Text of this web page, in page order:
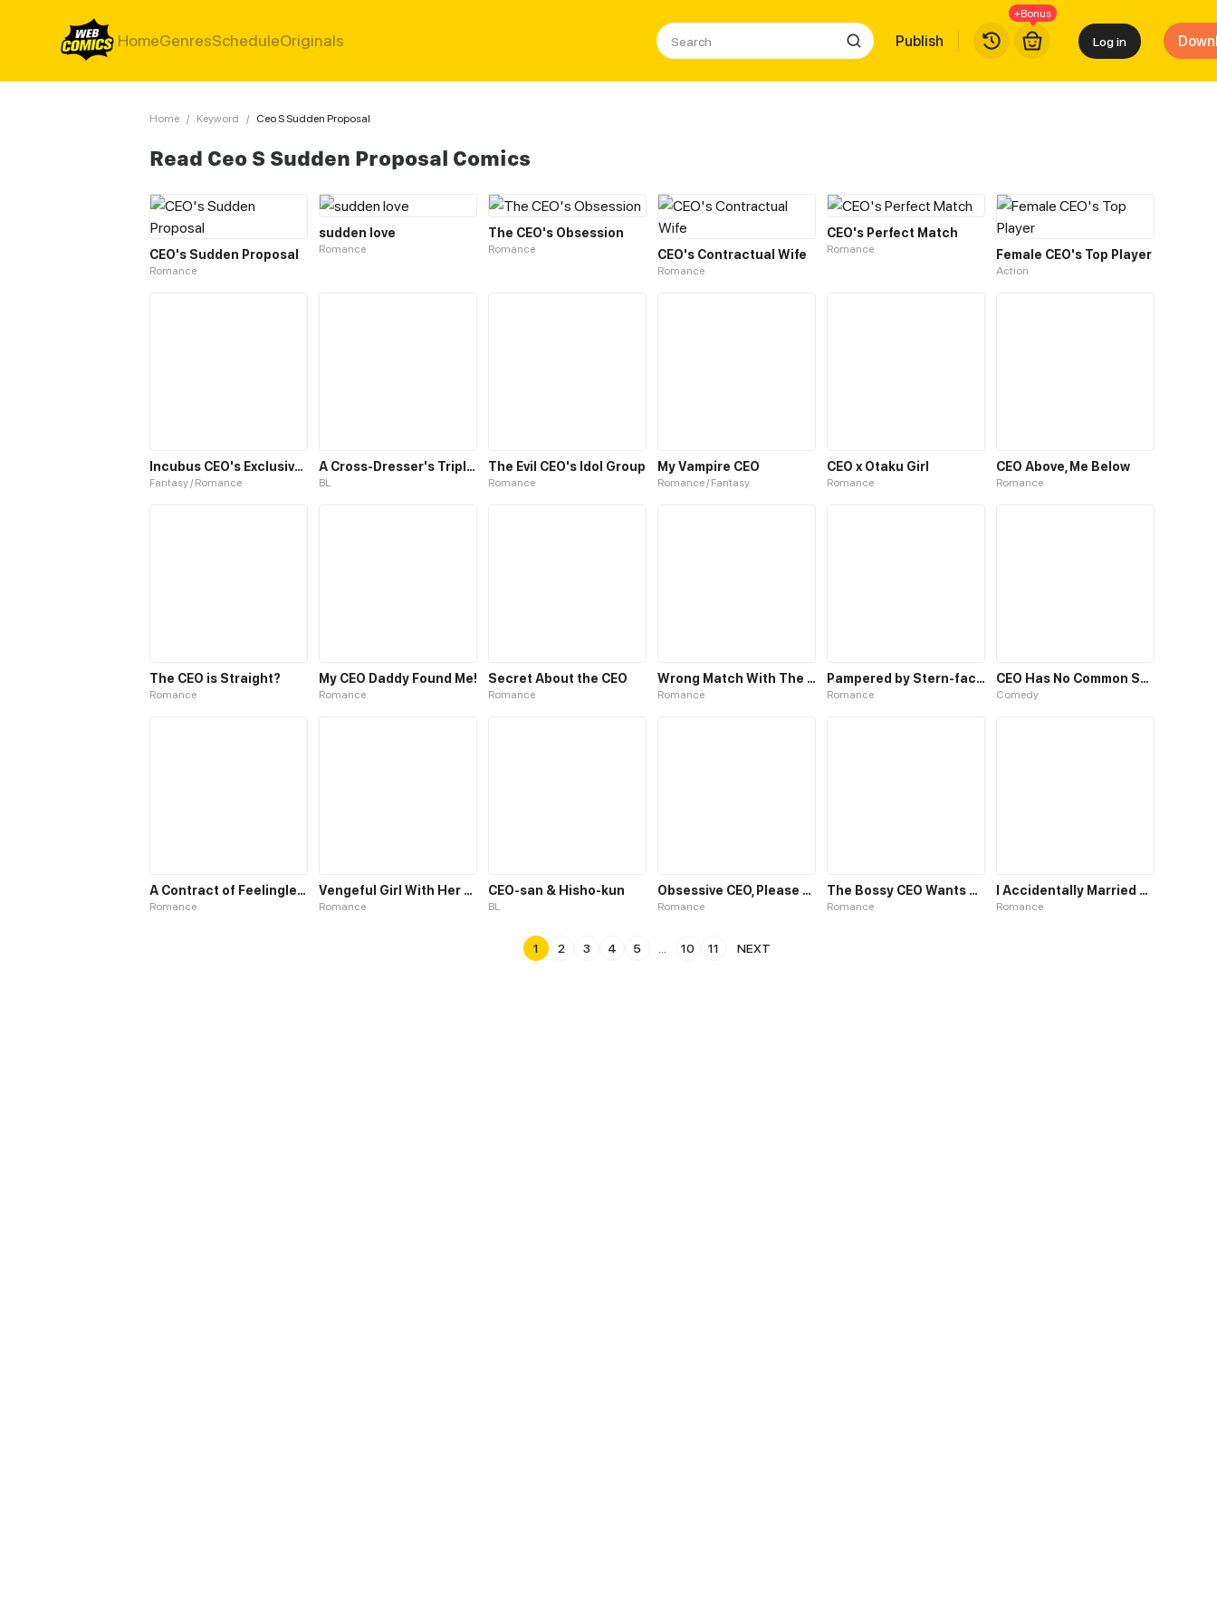
HomeGenresScheduleOriginals Publish
+Bonus
Log in
Home / Keyword / Ceo S Sudden Proposal
Read Ceo S Sudden Proposal Comics
CEO's Sudden Proposal
Romance
sudden love
Romance
The CEO's Obsession
Romance CEO's Contractual Wife
Romance
CEO's Perfect Match
Romance Female CEO's Top Player
Action
Incubus CEO's Exclusive Dessert
Fantasy / Romance
A Cross-Dresser's Triple Proposal Chase
BL
The Evil CEO's Idol Group
Romance
My Vampire CEO
Romance / Fantasy
CEO x Otaku Girl
Romance
CEO Above, Me Below
Romance
The CEO is Straight?
Romance
My CEO Daddy Found Me!
Romance
Secret About the CEO
Romance
Wrong Match With The CEO
Romance
Pampered by Stern-faced CEO
Romance
CEO Has No Common Sense
Comedy
A Contract of Feelingless CEO
Romance
Vengeful Girl With Her CEO
Romance
CEO-san & Hisho-kun
BL
Obsessive CEO, Please Let Me Go
Romance
The Bossy CEO Wants a Hug
Romance
I Accidentally Married a CEO...
Romance
1 2 3 4 5 10 11 NEXT